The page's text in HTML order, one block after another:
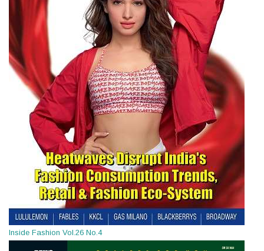
Inside Fashion Vol.26 No.4